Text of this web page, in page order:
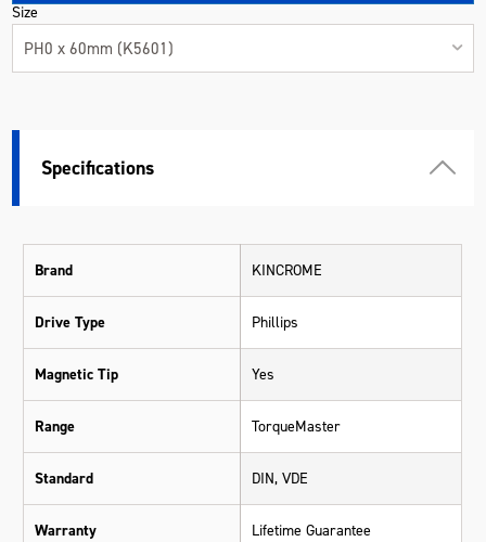
Size
PH0 x 60mm (K5601)
Specifications
Brand KINCROME
Drive Type Phillips
Magnetic Tip Yes
Range TorqueMaster
Standard DIN, VDE
Warranty Lifetime Guarantee